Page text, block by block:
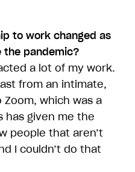
to work changed as
the pandemic?
a lot of my work.
from an intimate,
which was a
has given me the
people that aren’t
I couldn’t do that